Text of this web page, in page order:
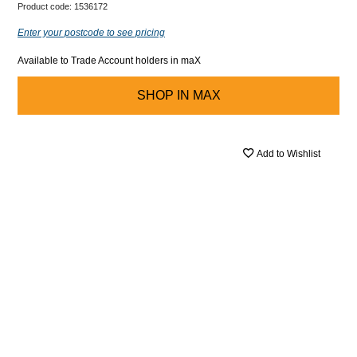
Product code: 1536172
Enter your postcode to see pricing
Available to Trade Account holders in maX
SHOP IN MAX
Add to Wishlist